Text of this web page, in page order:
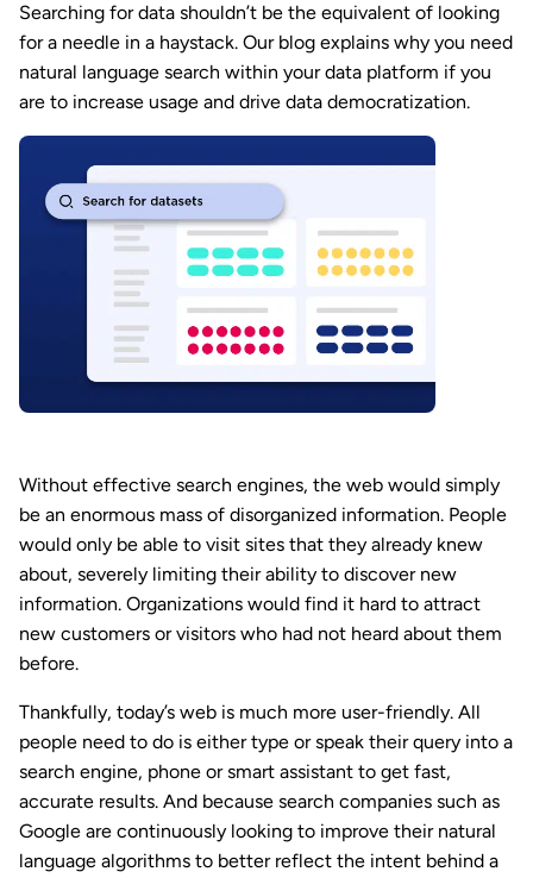
Searching for data shouldn’t be the equivalent of looking
for a needle in a haystack. Our blog explains why you need
natural language search within your data platform if you
are to increase usage and drive data democratization.
Without effective search engines, the web would simply
be an enormous mass of disorganized information. People
would only be able to visit sites that they already knew
about, severely limiting their ability to discover new
information. Organizations would find it hard to attract
new customers or visitors who had not heard about them
before.
Thankfully, today’s web is much more user-friendly. All
people need to do is either type or speak their query into a
search engine, phone or smart assistant to get fast,
accurate results. And because search companies such as
Google are continuously looking to improve their natural
language algorithms to better reflect the intent behind a